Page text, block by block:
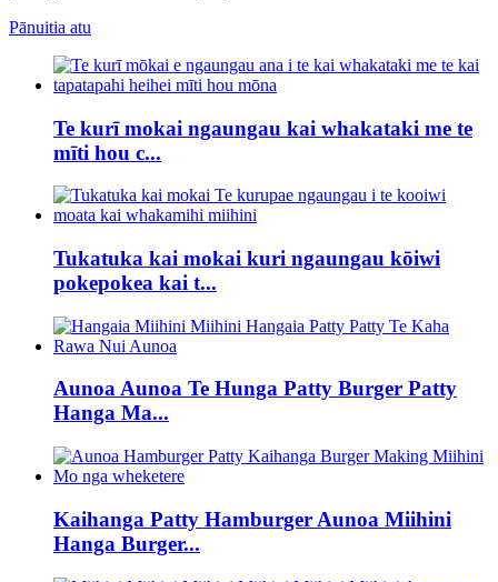
Pānuitia atu
Te kurī mokai ngaungau kai whakataki me te
mīti hou c...
Tukatuka kai mokai kuri ngaungau kōiwi
pokepokea kai t...
Aunoa Aunoa Te Hunga Patty Burger Patty
Hanga Ma...
Kaihanga Patty Hamburger Aunoa Miihini
Hanga Burger...